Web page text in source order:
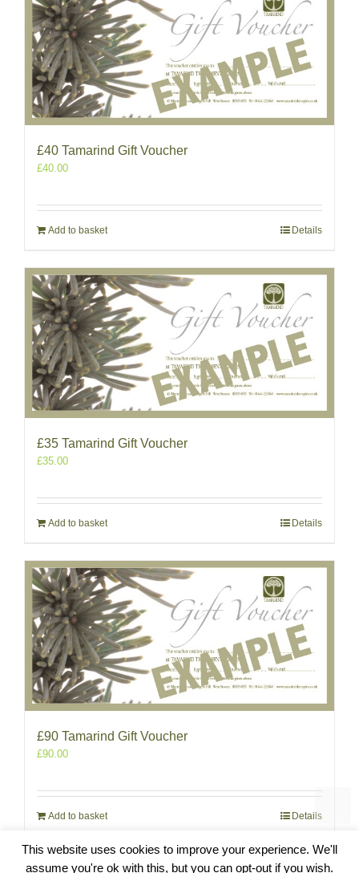
£40 Tamarind Gift Voucher
£40.00
Add to basket Details
£35 Tamarind Gift Voucher
£35.00
Add to basket Details
£90 Tamarind Gift Voucher
£90.00
Add to basket Details
This website uses cookies to improve your experience. We'll
assume you're ok with this, but you can opt-out if you wish.